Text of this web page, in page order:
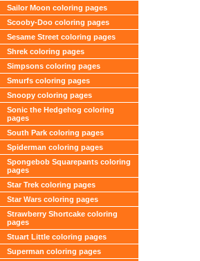
Sailor Moon coloring pages
Scooby-Doo coloring pages
Sesame Street coloring pages
Shrek coloring pages
Simpsons coloring pages
Smurfs coloring pages
Snoopy coloring pages
Sonic the Hedgehog coloring
pages
South Park coloring pages
Spiderman coloring pages
Spongebob Squarepants coloring
pages
Star Trek coloring pages
Star Wars coloring pages
Strawberry Shortcake coloring
pages
Stuart Little coloring pages
Superman coloring pages